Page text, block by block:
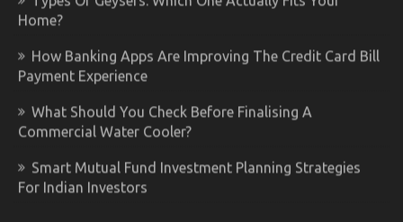
Home?
How Banking Apps Are Improving The Credit Card Bill
Payment Experience
What Should You Check Before Finalising A
Commercial Water Cooler?
Smart Mutual Fund Investment Planning Strategies
For Indian Investors